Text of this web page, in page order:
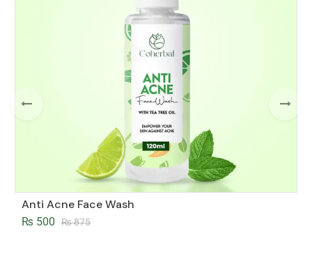
Anti Acne Face Wash
₨875
₨ 500